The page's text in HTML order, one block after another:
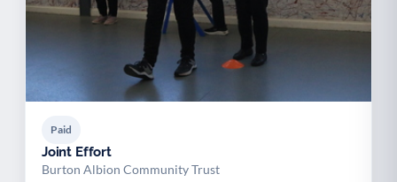
Paid
Joint Effort
Burton Albion Community Trust